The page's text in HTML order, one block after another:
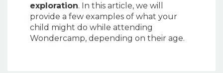
exploration. In this article, we will
provide a few examples of what your
child might do while attending
Wondercamp, depending on their age.